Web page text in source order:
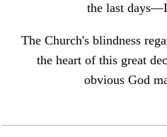
the last
The Church's blindness
the heart of this great
obvious God